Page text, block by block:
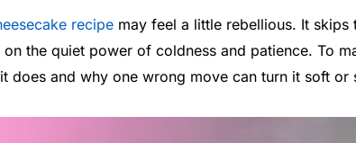
recipe may feel a little rebellious. It
on the quiet power of coldness and patience. To
does and why one wrong move can turn it soft or